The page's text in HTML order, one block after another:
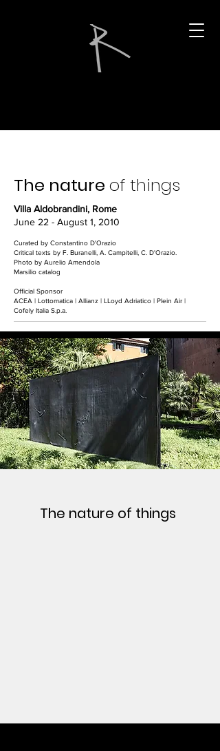
The nature of things
Villa Aldobrandini, Rome
June 22 - August 1, 2010
Curated by Constantino D'Orazio
Critical texts by F. Buranelli, A. Campitelli, C. D'Orazio.
Photo by Aurelio Amendola
Marsilio catalog
Official Sponsor
ACEA | Lottomatica | Allianz | LLoyd Adriatico | Plein Air |
Cofely Italia S.p.a.
The nature of things